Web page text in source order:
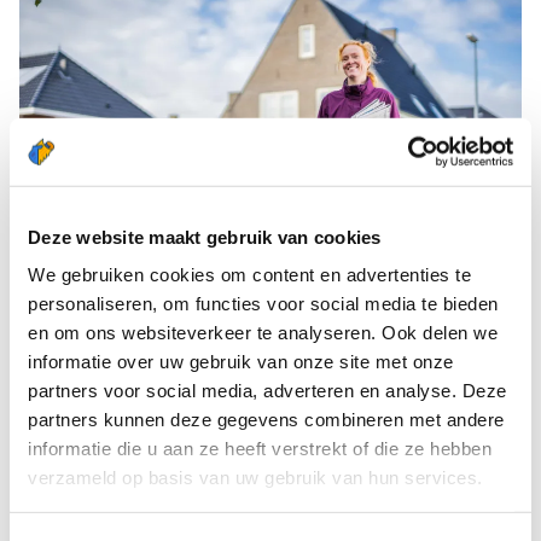
Deze website maakt gebruik van cookies
We gebruiken cookies om content en advertenties te
personaliseren, om functies voor social media te bieden
en om ons websiteverkeer te analyseren. Ook delen we
informatie over uw gebruik van onze site met onze
partners voor social media, adverteren en analyse. Deze
partners kunnen deze gegevens combineren met andere
informatie die u aan ze heeft verstrekt of die ze hebben
verzameld op basis van uw gebruik van hun services.
WHAT DOES YOUR DELIVERY DAY LOOK
LIKE?
As a Newspaper Deliverer, you pick up your
newspapers in the morning from the depot
located in your neighbourhood. Of course, you will
receive your own pannier, on loan, ahead of your